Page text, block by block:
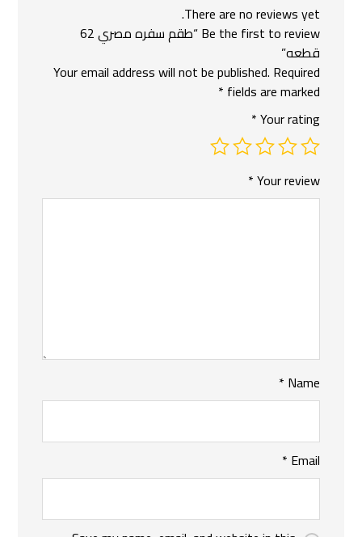
There are no reviews yet.
Be the first to review “طقم سفره مصري 62
قطعه”
Your email address will not be published. Required
fields are marked
*
Your rating
*
Your review
*
Name
*
Email
*